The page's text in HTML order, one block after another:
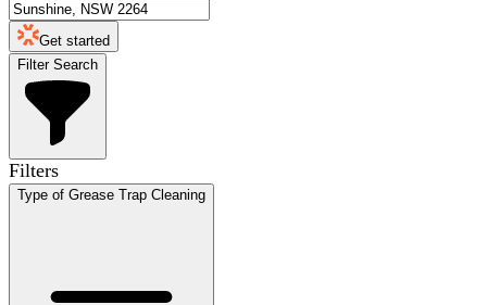
Get started
Filter Search
Filters
Type of Grease Trap Cleaning